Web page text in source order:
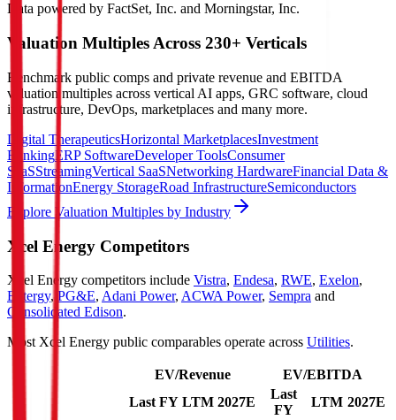
Data powered by FactSet, Inc. and Morningstar, Inc.
Valuation Multiples Across 230+ Verticals
Benchmark public comps and private revenue and EBITDA
valuation multiples across vertical AI apps, GRC software, cloud
infrastructure, DevOps, marketplaces and many more.
Digital TherapeuticsHorizontal MarketplacesInvestment
BankingERP SoftwareDeveloper ToolsConsumer
SaaSStreamingVertical SaaSNetworking HardwareFinancial Data &
InformationEnergy StorageRoad InfrastructureSemiconductors
Explore Valuation Multiples by Industry
Xcel Energy Competitors
Xcel Energy competitors include Vistra, Endesa, RWE, Exelon,
Entergy, PG&E, Adani Power, ACWA Power, Sempra and
Consolidated Edison.
Most Xcel Energy public comparables operate across Utilities.
EV/Revenue
EV/EBITDA
Last FY LTM 2027E
Last
FY
LTM 2027E